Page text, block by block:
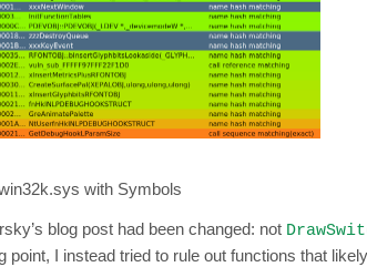
with Symbols
blog post had been changed: not
point, I instead tried to rule out functions that